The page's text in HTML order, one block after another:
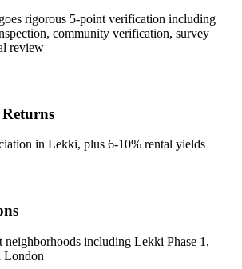
rigorous 5-point verification including
community verification, survey
review
in Lekki, plus 6-10% rental yields
neighborhoods including Lekki Phase 1,
London